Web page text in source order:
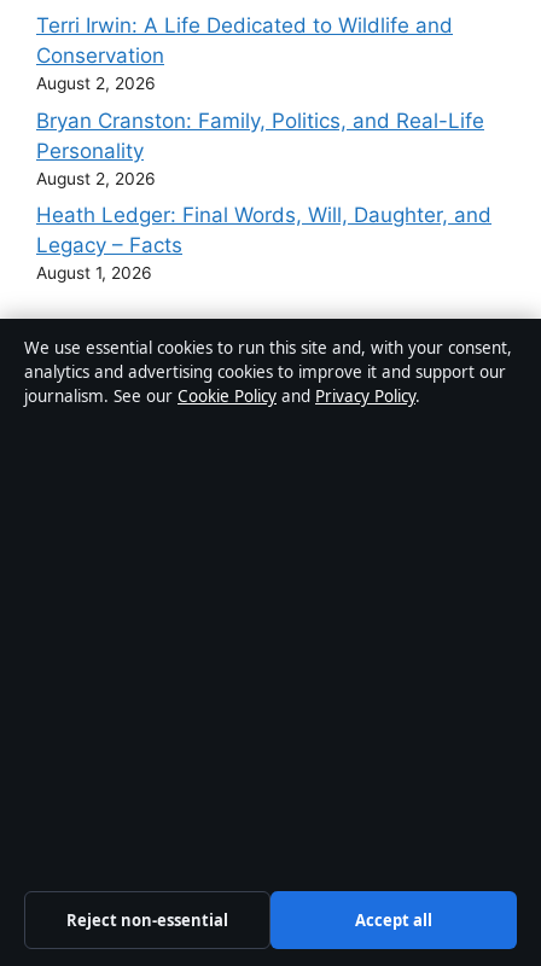
Terri Irwin: A Life Dedicated to Wildlife and
Conservation
August 2, 2026
Bryan Cranston: Family, Politics, and Real-Life
Personality
August 2, 2026
Heath Ledger: Final Words, Will, Daughter, and
Legacy – Facts
August 1, 2026
Australia
We use essential cookies to run this site and, with your consent,
analytics and advertising cookies to improve it and support our
journalism. See our Cookie Policy and Privacy Policy.
Reject non-essential Accept all